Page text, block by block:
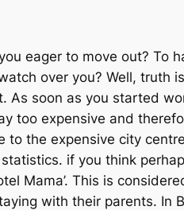
eager to move out? To
over you? Well, truth
As soon as you started
too expensive and
to the expensive city
if you think
Mama’. This is
with their parents.